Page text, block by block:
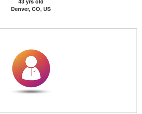
Denver, CO, US